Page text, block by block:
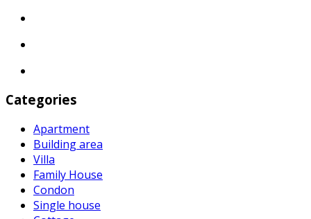
Categories
Apartment
Building area
Villa
Family House
Condon
Single house